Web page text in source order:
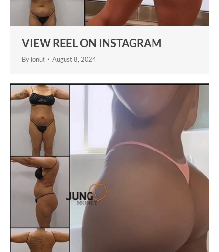
VIEW REEL ON INSTAGRAM
By ionut August 8, 2024